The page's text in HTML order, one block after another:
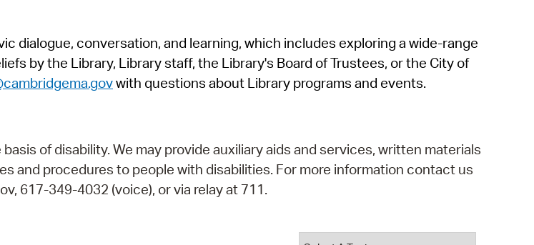
SeeClickFix
View News
dialogue, conversation, and learning, which includes exploring a wide-range
by the Library, Library staff, the Library's Board of Trustees, or the City of
with questions about Library programs and events.
of disability. We may provide auxiliary aids and services, written materials
and procedures to people with disabilities. For more information contact us
617-349-4032 (voice), or via relay at 711.